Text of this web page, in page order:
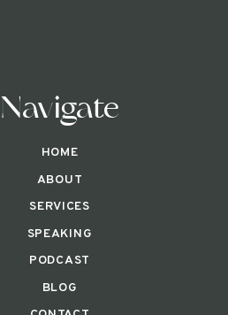
Navigate
HOME
ABOUT
SERVICES
SPEAKING
BLOG
PODCAST